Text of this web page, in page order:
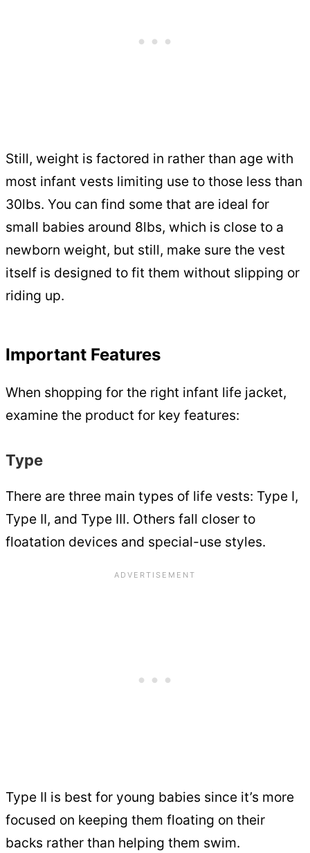
Still, weight is factored in rather than age with
most infant vests limiting use to those less than
30lbs. You can find some that are ideal for
small babies around 8lbs, which is close to a
newborn weight, but still, make sure the vest
itself is designed to fit them without slipping or
riding up.
Important Features
When shopping for the right infant life jacket,
examine the product for key features:
Type
There are three main types of life vests: Type I,
Type II, and Type III. Others fall closer to
floatation devices and special-use styles.
Type II is best for young babies since it’s more
focused on keeping them floating on their
backs rather than helping them swim.